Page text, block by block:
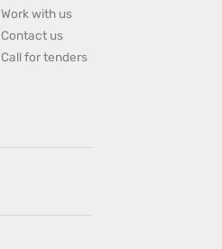
Work with us
Contact us
Call for tenders